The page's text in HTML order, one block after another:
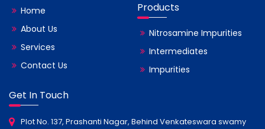
Home
About Us
Services
Contact Us
Products
Nitrosamine Impurities
Intermediates
Impurities
Get In Touch
Plot No. 137, Prashanti Nagar, Behind Venkateswara swamy